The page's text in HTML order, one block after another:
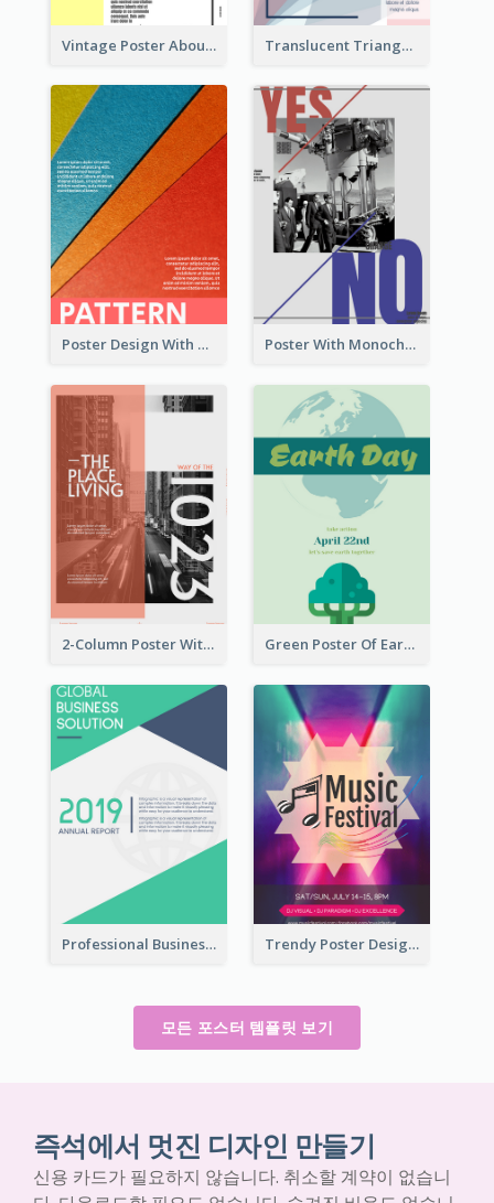
Vintage Poster About Cars With Monochrome Photo Translucent Triangular Poster With Fixed Colour
Poster Design With Clear Colour Division Poster With Monochrome Theme And Sharp Caption
2-Column Poster With Special Layout Of Typography Green Poster Of Earth Day With Graphics Of Natural Elements
Professional Business Informative Poster Trendy Poster Design For Pop Music Festival
모든 포스터 템플릿 보기
즉석에서 멋진 디자인 만들기
신용 카드가 필요하지 않습니다. 취소할 계약이 없습니